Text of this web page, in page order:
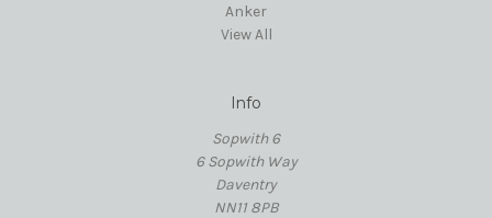
Anker
View All
Info
Sopwith 6
6 Sopwith Way
Daventry
NN11 8PB